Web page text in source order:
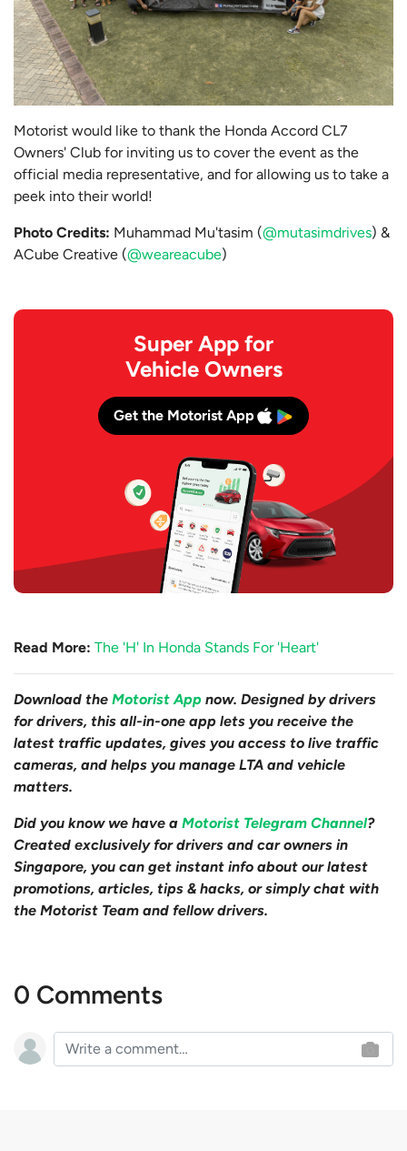
Motorist would like to thank the Honda Accord CL7
Owners' Club for inviting us to cover the event as the
official media representative, and for allowing us to take a
peek into their world!
Photo Credits: Muhammad Mu'tasim (@mutasimdrives) &
ACube Creative (@weareacube)
Super App for
Vehicle Owners
Get the Motorist App
Read More: The 'H' In Honda Stands For 'Heart'
Download the Motorist App now. Designed by drivers
for drivers, this all-in-one app lets you receive the
latest traffic updates, gives you access to live traffic
cameras, and helps you manage LTA and vehicle
matters.
Did you know we have a Motorist Telegram Channel?
Created exclusively for drivers and car owners in
Singapore, you can get instant info about our latest
promotions, articles, tips & hacks, or simply chat with
the Motorist Team and fellow drivers.
0 Comments